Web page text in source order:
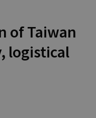
of Taiwan
logistical